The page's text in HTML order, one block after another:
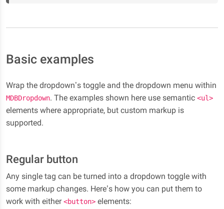
Basic examples
Wrap the dropdown’s toggle and the dropdown menu within
MDBDropdown. The examples shown here use semantic <ul>
elements where appropriate, but custom markup is
supported.
Regular button
Any single tag can be turned into a dropdown toggle with
some markup changes. Here’s how you can put them to
work with either<button> elements: